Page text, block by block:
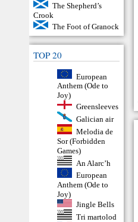
The Shepherd’s
Crook
The Foot of Granock
TOP 20
European
Anthem (Ode to
Joy)
Greensleeves
Galician air
Melodia de
Sor (Forbidden
Games)
An Alarc’h
European
Anthem (Ode to
Joy)
Jingle Bells
Tri martolod